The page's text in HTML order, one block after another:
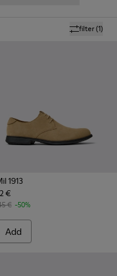
filter(1)
1913
€
€ -50%
Add